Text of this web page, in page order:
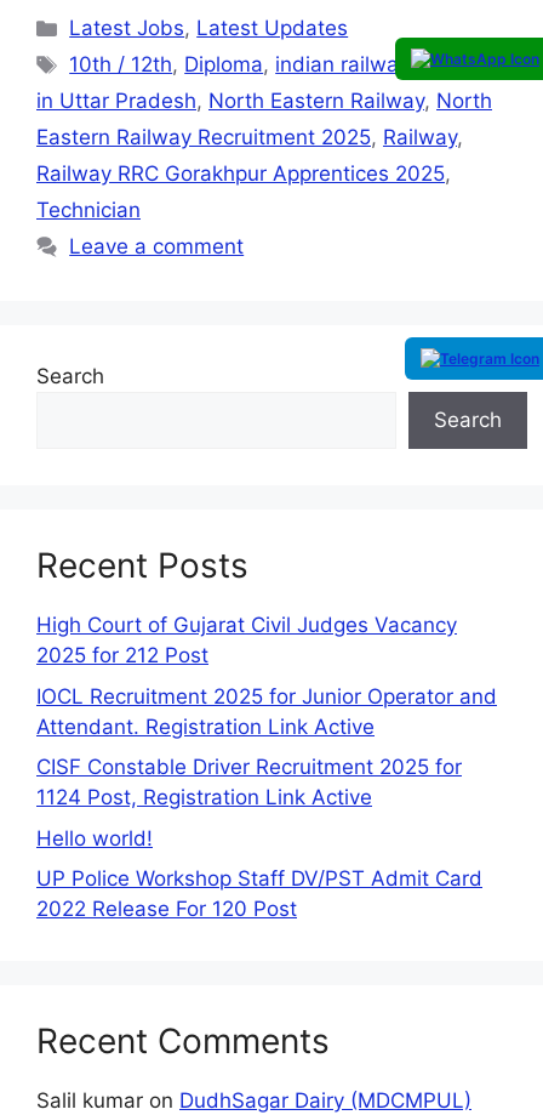
Latest Jobs, Latest Updates
10th / 12th, Diploma, indian railway ,ITI,Job
in Uttar Pradesh, North Eastern Railway, North
Eastern Railway Recruitment 2025, Railway,
Railway RRC Gorakhpur Apprentices 2025,
Technician
Leave a comment
Search
Search
Recent Posts
High Court of Gujarat Civil Judges Vacancy
2025 for 212 Post
IOCL Recruitment 2025 for Junior Operator and
Attendant. Registration Link Active
CISF Constable Driver Recruitment 2025 for
1124 Post, Registration Link Active
Hello world!
UP Police Workshop Staff DV/PST Admit Card
2022 Release For 120 Post
Recent Comments
Salil kumar on DudhSagar Dairy (MDCMPUL)